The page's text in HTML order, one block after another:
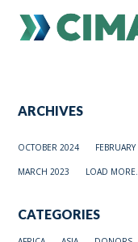
PUBLICATIONS HOME
ARCHIVES
OCTOBER 2024
MARCH 2023 LOAD
CATEGORIES